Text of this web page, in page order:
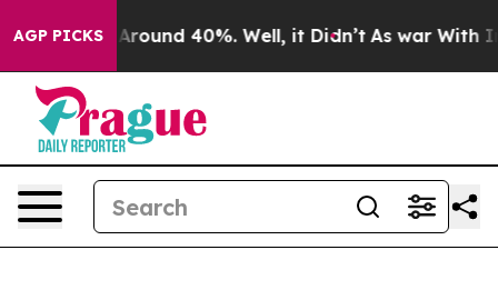
AGP PICKS
a Floor Around 40%. Well, it Didn’t As war With